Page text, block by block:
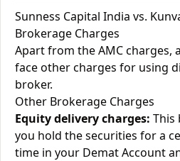
Sunness Capital India vs.
Brokerage Charges
Apart from the AMC charges,
face other charges for using
broker.
Other Brokerage Charges
Equity delivery charges: This
you hold the securities for a
time in your Demat Account